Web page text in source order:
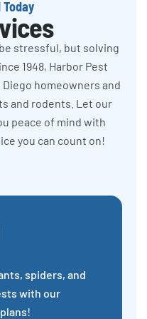
stressful, but solving
1948, Harbor Pest
homeowners and
and rodents. Let our
peace of mind with
you can count on!
spiders, and
with our